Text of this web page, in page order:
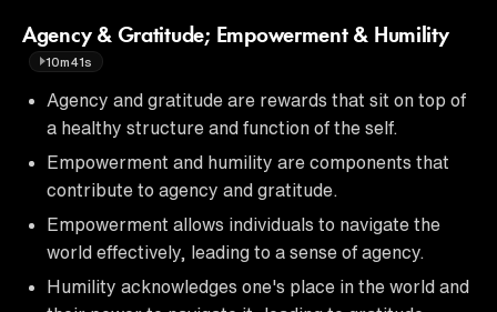
Agency & Gratitude; Empowerment & Humility
10m41s
Agency and gratitude are rewards that sit on top of
a healthy structure and function of the self.
Empowerment and humility are components that
contribute to agency and gratitude.
Empowerment allows individuals to navigate the
world effectively, leading to a sense of agency.
Humility acknowledges one's place in the world and